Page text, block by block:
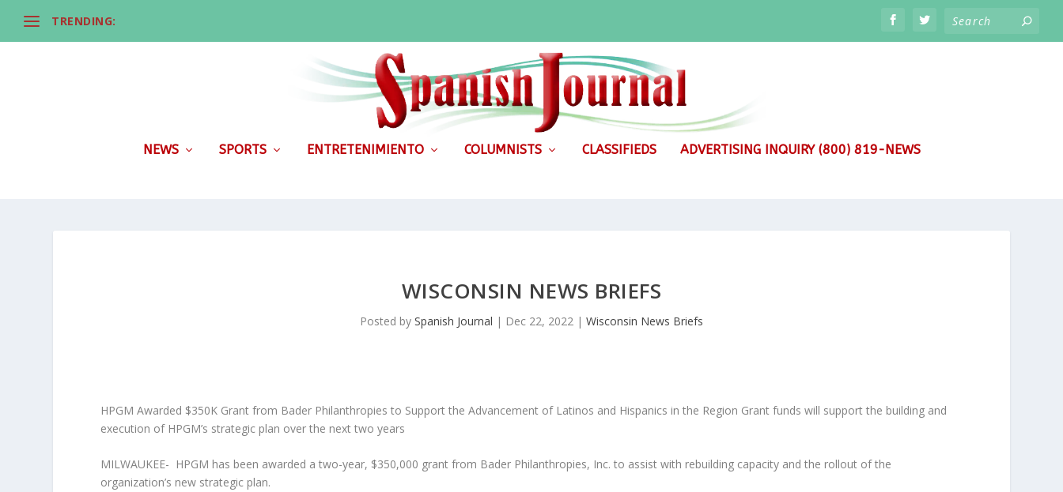
TRENDING:
NEWS SPORTS ENTRETENIMIENTO COLUMNISTS CLASSIFIEDS ADVERTISING INQUIRY (800) 819-NEWS
WISCONSIN NEWS BRIEFS
Posted by Spanish Journal | Dec 22, 2022 | Wisconsin News Briefs
HPGM Awarded $350K Grant from Bader Philanthropies to Support the Advancement of Latinos and Hispanics in the Region Grant funds will support the building and
execution of HPGM’s strategic plan over the next two years
MILWAUKEE- HPGM has been awarded a two-year, $350,000 grant from Bader Philanthropies, Inc. to assist with rebuilding capacity and the rollout of the
organization’s new strategic plan.